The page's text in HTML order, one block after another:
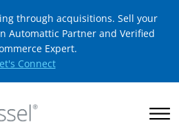
through acquisitions. Sell your
Automattic Partner and Verified
Expert.
Connect